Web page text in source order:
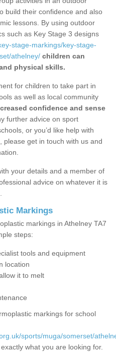
build their confidence and also
lessons. By using outdoor
such as Key Stage 3 designs
stage-markings/key-stage-
athelney/ children can
physical skills.
for children to take part in
as well as local community
confidence and sense
further advice on sport
or you’d like help with
please get in touch with us and
your details and a member of
advice on whatever it is
Markings
markings in Athelney TA7
steps:
tools and equipment
location
it to melt
markings for school
sports/muga/somerset/
what you are looking for.